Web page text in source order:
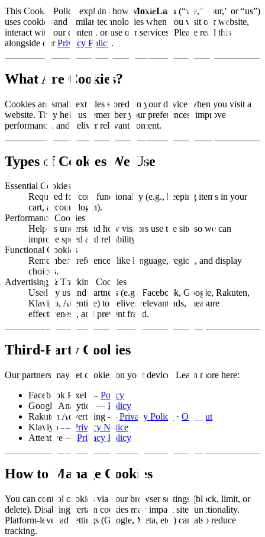
This Cookie Policy explains how MoxieLash (“we,” “our,” or “us”)
uses cookies and similar technologies when you visit our website,
interact with our content, or use our services. Please read this
alongside our Privacy Policy .
What Are Cookies?
Cookies are small text files stored on your device when you visit a
website. They help us remember your preferences, improve
performance, and deliver relevant content.
Types of Cookies We Use
Essential Cookies
Required for core functionality (e.g., keeping items in your
cart, account login).
Performance Cookies
Help us understand how visitors use the site so we can
improve speed and reliability.
Functional Cookies
Remember preferences like language, region, and display
choices.
Advertising & Tracking Cookies
Used by us and partners (e.g., Facebook, Google, Rakuten,
Klaviyo, Attentive) to deliver relevant ads, measure
effectiveness, and prevent fraud.
Third-Party Cookies
Our partners may set cookies on your device. Learn more here:
Facebook Pixel — Policy
Google Analytics — Policy
Rakuten Advertising — Privacy Policy · Opt Out
Klaviyo — Privacy Notice
Attentive — Privacy Policy
How to Manage Cookies
You can control cookies via your browser settings (block, limit, or
delete). Disabling certain cookies may impact site functionality.
Platform-level ad settings (Google, Meta, etc.) can also reduce
tracking.